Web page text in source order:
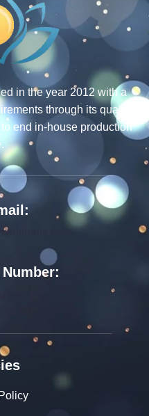
in the year 2012 with a
through its quality,
end in-house production